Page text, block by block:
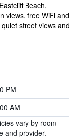
Beach,
views, free WiFi and
street views and
PM
AM
vary by room
and provider.